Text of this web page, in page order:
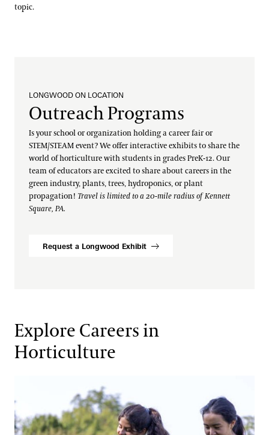
topic.
LONGWOOD ON LOCATION
Outreach Programs
Is your school or organization holding a career fair or
STEM/STEAM event? We offer interactive exhibits to share the
world of horticulture with students in grades PreK-12. Our
team of educators are excited to share about careers in the
green industry, plants, trees, hydroponics, or plant
propagation! Travel is limited to a 20-mile radius of Kennett
Square, PA.
Request a Longwood Exhibit
Explore Careers in
Horticulture